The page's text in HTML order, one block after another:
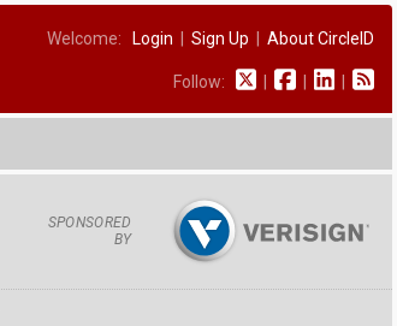
Welcome: Login Sign Up About CircleID
Follow:
SPONSORED
BY